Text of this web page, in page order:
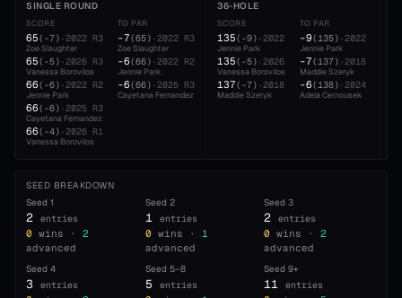
SINGLE ROUND
SCORE
65( -7) ·2022 R3
Zoe Slaughter
65( -5) ·2026 R3
Vanessa Borovilos
66( -6) ·2022 R2
Jennie Park
66( -6) ·2025 R3
Cayetana Fernandez
66( -4) ·2026 R1
Vanessa Borovilos
TO PAR
-7(65) ·2022 R3
Zoe Slaughter
-6(66) ·2022 R2
Jennie Park
-6(66) ·2025 R3
Cayetana Fernandez
36-HOLE
SCORE
135( -9) ·2022
Jennie Park
135( -5) ·2026
Vanessa Borovilos
137( -7) ·2018
Maddie Szeryk
TO PAR
-9(135) ·2022
Jennie Park
-7(137) ·2018
Maddie Szeryk
-6(138) ·2024
Adela Cernousek
SEED BREAKDOWN
Seed 1
2 entries
0 wins ·
2
advanced
Seed 2
1 entries
0 wins ·
1
advanced
Seed3
2 entries
0 wins ·
2
advanced
Seed 4
3 entries
Seed 5–8
5 entries
Seed9+
11 entries